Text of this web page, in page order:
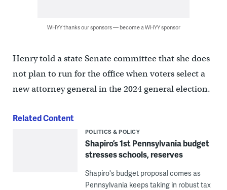
WHYY thanks our sponsors — become a WHYY sponsor
Henry told a state Senate committee that she does
not plan to run for the office when voters select a
new attorney general in the 2024 general election.
Related Content
POLITICS & POLICY
Shapiro’s 1st Pennsylvania budget
stresses schools, reserves
Shapiro's budget proposal comes as
Pennsylvania keeps taking in robust tax